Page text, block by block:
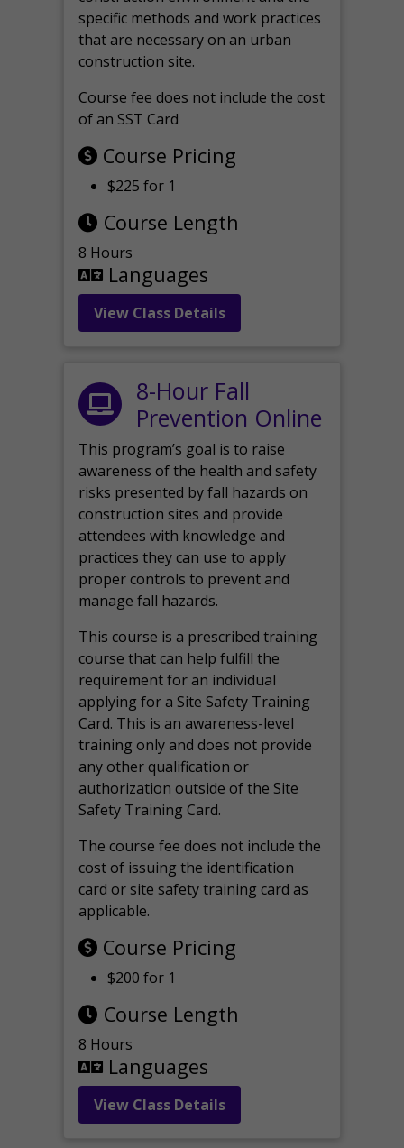
specific methods and work practices
that are necessary on an urban
construction site.
Course fee does not include the cost
of an SST Card
Course Pricing
$225 for 1
Course Length
8 Hours
Languages
View Class Details
8-Hour Fall
Prevention Online
This program’s goal is to raise
awareness of the health and safety
risks presented by fall hazards on
construction sites and provide
attendees with knowledge and
practices they can use to apply
proper controls to prevent and
manage fall hazards.
This course is a prescribed training
course that can help fulfill the
requirement for an individual
applying for a Site Safety Training
Card. This is an awareness-level
training only and does not provide
any other qualification or
authorization outside of the Site
Safety Training Card.
The course fee does not include the
cost of issuing the identification
card or site safety training card as
applicable.
Course Pricing
$200 for 1
Course Length
8 Hours
Languages
View Class Details